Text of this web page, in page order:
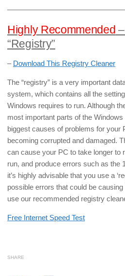
Highly Recommended
“Registry”
– Download This Registry Cleaner
The “registry” is a very important
system, which contains all the
Windows requires to run. Although
most important parts of the Windows
biggest causes of problems for your
becoming corrupted and damaged.
can cause your PC to take longer to
run, and produce errors such as the
it’s highly advisable that you use a
possible errors that could be
use our recommended registry
Free Internet Speed Test
SHARE